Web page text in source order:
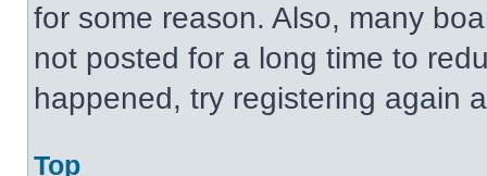
for some reason. Also, many
not posted for a long time to
happened, try registering again
Top